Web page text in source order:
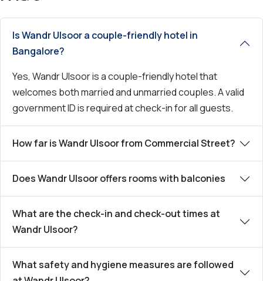
Is Wandr Ulsoor a couple-friendly hotel in
Bangalore?
Yes, Wandr Ulsoor is a couple-friendly hotel that
welcomes both married and unmarried couples. A valid
government ID is required at check-in for all guests.
How far is Wandr Ulsoor from Commercial Street?
Does Wandr Ulsoor offers rooms with balconies
What are the check-in and check-out times at
Wandr Ulsoor?
What safety and hygiene measures are followed